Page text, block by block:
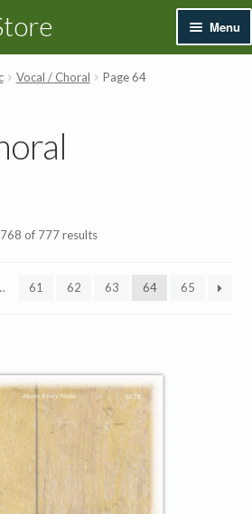
Menu
Vocal / Choral Page 64
of 777 resultsSorted
61 62 63 64 65